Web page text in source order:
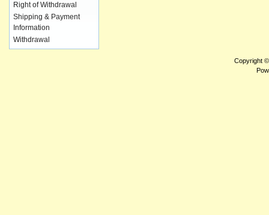
Right of Withdrawal
Shipping & Payment
Information
Withdrawal
Copyright